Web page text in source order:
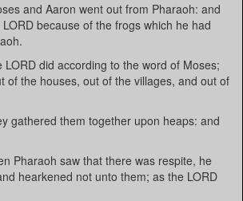
and Aaron went out from Pharaoh: and
because of the frogs which he had
LORD did according to the word of Moses;
of the houses, out of the villages, and out of
gathered them together upon heaps: and
Pharaoh saw that there was respite, he
hearkened not unto them; as the LORD